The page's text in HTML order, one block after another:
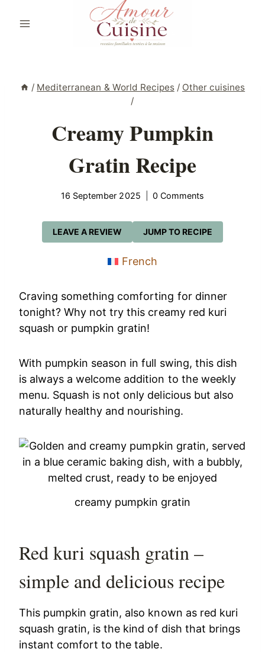
/ Mediterranean & World Recipes / Other cuisines
/
Creamy Pumpkin
Gratin Recipe
16 September 2025 0 Comments
JUMP TO RECIPE
LEAVE A REVIEW
French
Craving something comforting for dinner
tonight? Why not try this creamy red kuri
squash or pumpkin gratin!
With pumpkin season in full swing, this dish
is always a welcome addition to the weekly
menu. Squash is not only delicious but also
naturally healthy and nourishing.
creamy pumpkin gratin
Red kuri squash gratin –
simple and delicious recipe
This pumpkin gratin, also known as red kuri
squash gratin, is the kind of dish that brings
instant comfort to the table.